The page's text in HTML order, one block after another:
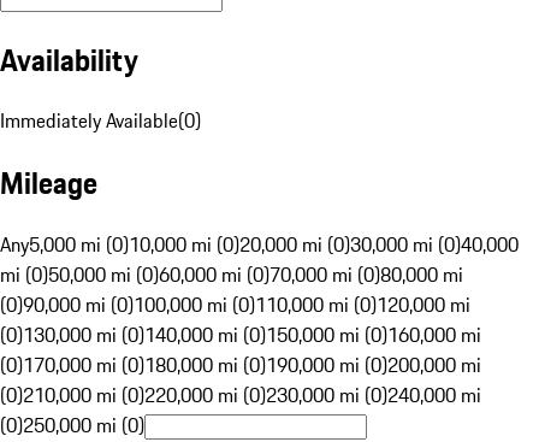
Availability
Immediately Available(0)
Mileage
Any5,000 mi (0)10,000 mi (0)20,000 mi (0)30,000 mi (0)40,000
mi (0)50,000 mi (0)60,000 mi (0)70,000 mi (0)80,000 mi
(0)90,000 mi (0)100,000 mi (0)110,000 mi (0)120,000 mi
(0)130,000 mi (0)140,000 mi (0)150,000 mi (0)160,000 mi
(0)170,000 mi (0)180,000 mi (0)190,000 mi (0)200,000 mi
(0)210,000 mi (0)220,000 mi (0)230,000 mi (0)240,000 mi
(0)250,000 mi (0)